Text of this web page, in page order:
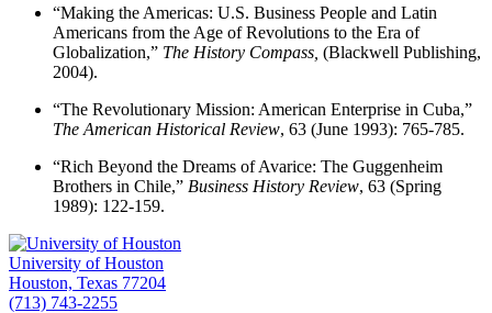
“Making the Americas: U.S. Business People and Latin
Americans from the Age of Revolutions to the Era of
Globalization,” The History Compass, (Blackwell Publishing,
2004).
“The Revolutionary Mission: American Enterprise in Cuba,”
The American Historical Review, 63 (June 1993): 765-785.
“Rich Beyond the Dreams of Avarice: The Guggenheim
Brothers in Chile,” Business History Review, 63 (Spring
1989): 122-159.
University of Houston
Houston, Texas 77204
(713) 743-2255